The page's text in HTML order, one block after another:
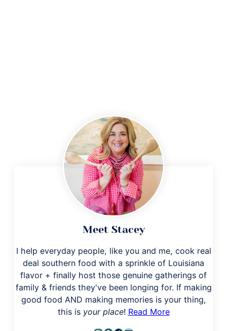
Meet Stacey
I help everyday people, like you and me, cook real
deal southern food with a sprinkle of Louisiana
flavor + finally host those genuine gatherings of
family & friends they've been longing for. If making
good food AND making memories is your thing,
this is your place! Read More